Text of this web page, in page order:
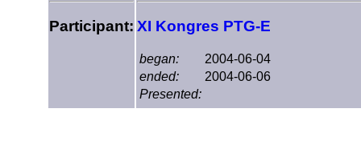
Participant: XI Kongres PTG-E
began:
2004-06-04
ended:
2004-06-06
Presented: